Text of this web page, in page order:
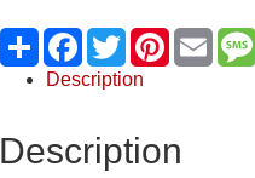
ShareFacebook
TwitterPinterest
Email
Description
Description